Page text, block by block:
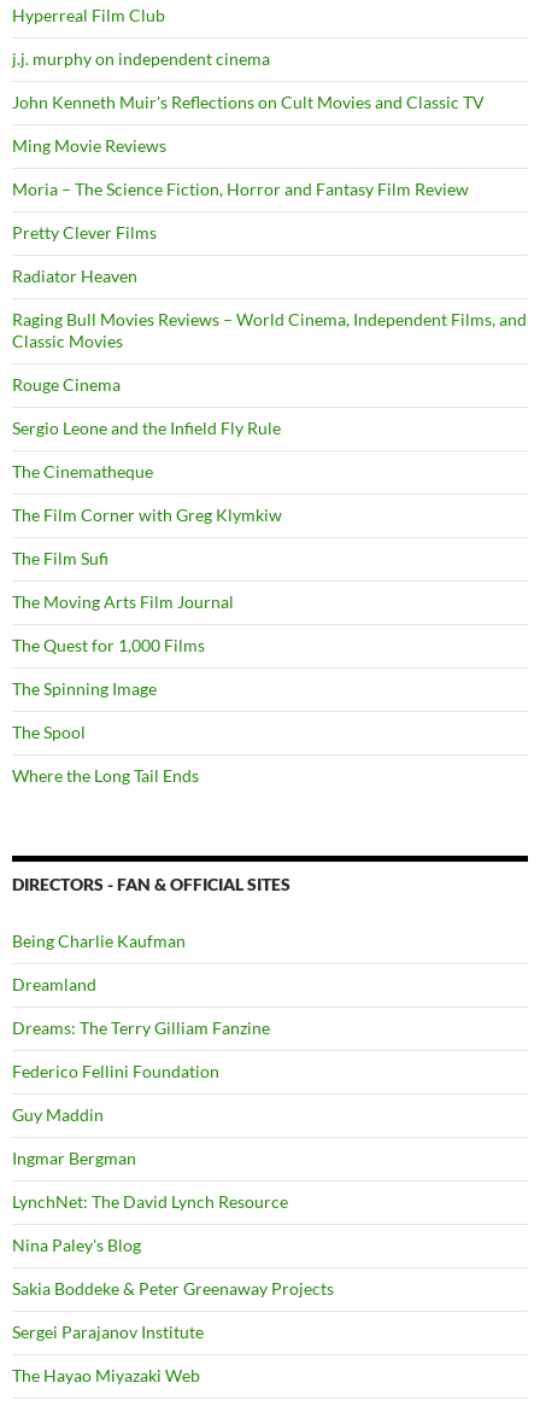
Hyperreal Film Club
j.j. murphy on independent cinema
John Kenneth Muir's Reflections on Cult Movies and Classic TV
Ming Movie Reviews
Moria – The Science Fiction, Horror and Fantasy Film Review
Pretty Clever Films
Radiator Heaven
Raging Bull Movies Reviews – World Cinema, Independent Films, and
Classic Movies
Rouge Cinema
Sergio Leone and the Infield Fly Rule
The Cinematheque
The Film Corner with Greg Klymkiw
The Film Sufi
The Moving Arts Film Journal
The Quest for 1,000 Films
The Spinning Image
The Spool
Where the Long Tail Ends
DIRECTORS - FAN & OFFICIAL SITES
Being Charlie Kaufman
Dreamland
Dreams: The Terry Gilliam Fanzine
Federico Fellini Foundation
Guy Maddin
Ingmar Bergman
LynchNet: The David Lynch Resource
Nina Paley's Blog
Sakia Boddeke & Peter Greenaway Projects
Sergei Parajanov Institute
The Hayao Miyazaki Web